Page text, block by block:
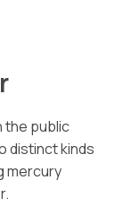
the public
distinct kinds
mercury